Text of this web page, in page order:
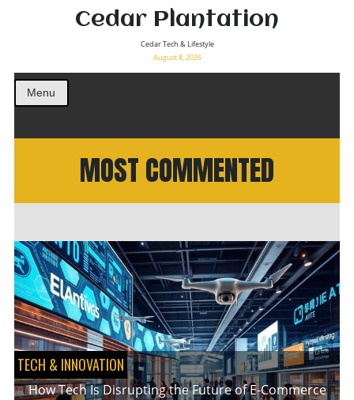
Cedar Plantation
Cedar Tech & Lifestyle
August 8, 2026
Menu
MOST COMMENTED
TECH & INNOVATION
How Tech Is Disrupting the Future of E-Commerce